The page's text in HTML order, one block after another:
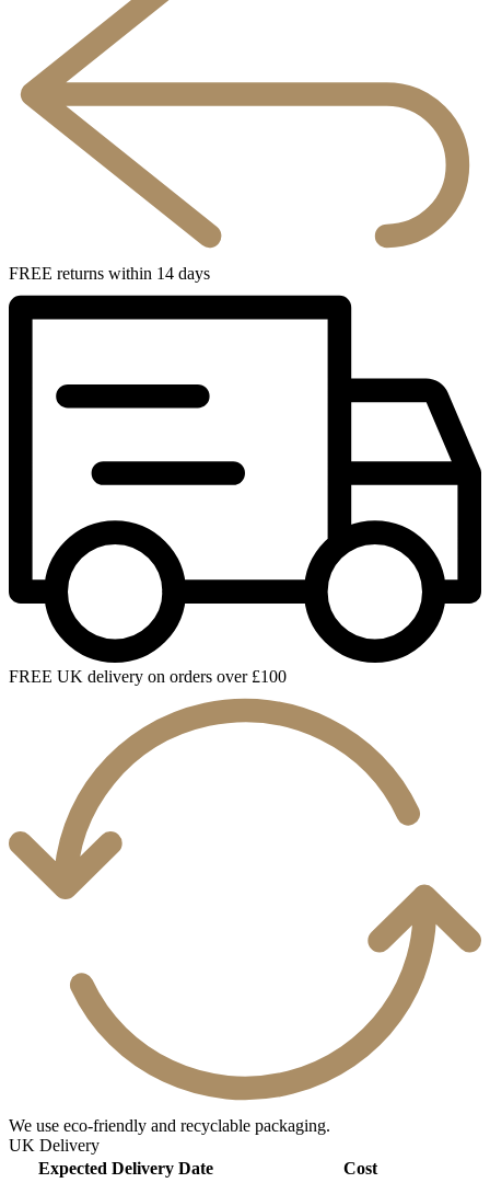
FREE returns within 14 days
FREE UK delivery on orders over £100
We use eco-friendly and recyclable packaging.
UK Delivery
Expected Delivery Date
Cost